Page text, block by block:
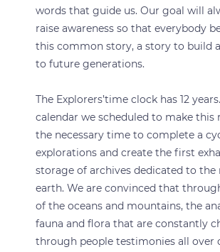
words that guide us. Our goal will
raise awareness so that everybody
this common story, a story to build
to future generations.
The Explorers’time clock has 12
calendar we scheduled to make this
the necessary time to complete a
explorations and create the first
storage of archives dedicated to the
earth. We are convinced that
of the oceans and mountains, the
fauna and flora that are constantly
through people testimonies all over